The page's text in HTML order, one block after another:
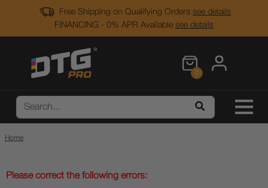
Free Shipping on Qualifying Orders see details
FINANCING - 0% APR Available see details
0
Home
Please correct the following errors: